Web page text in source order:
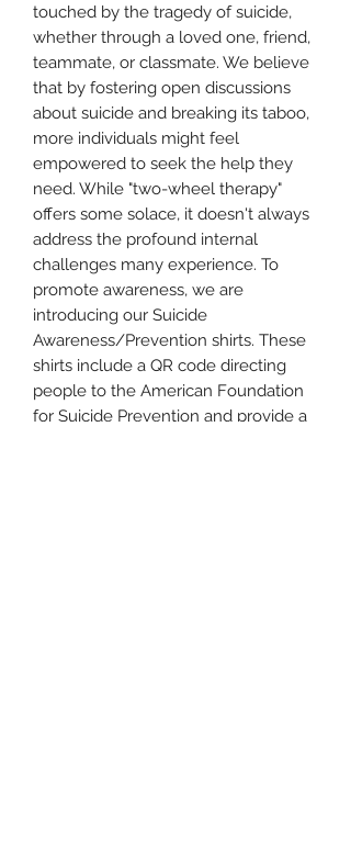
touched by the tragedy of suicide,
whether through a loved one, friend,
teammate, or classmate. We believe
that by fostering open discussions
about suicide and breaking its taboo,
more individuals might feel
empowered to seek the help they
need. While "two-wheel therapy"
offers some solace, it doesn't always
address the profound internal
challenges many experience. To
promote awareness, we are
introducing our Suicide
Awareness/Prevention shirts. These
shirts include a QR code directing
people to the American Foundation
for Suicide Prevention and provide a